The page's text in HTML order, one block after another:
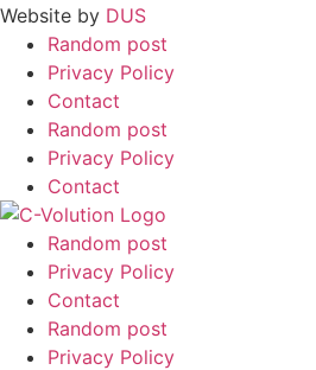
Website by DUS
Random post
Privacy Policy
Contact
Random post
Privacy Policy
Contact
Random post
Privacy Policy
Contact
Random post
Privacy Policy